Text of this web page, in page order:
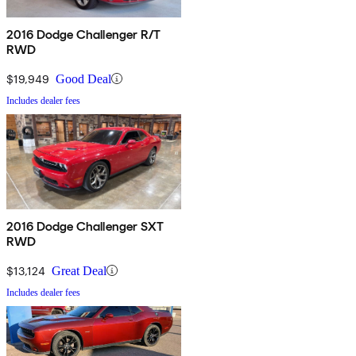
2016 Dodge Challenger R/T
RWD
$19,949 Good Deal
Includes dealer fees
2016 Dodge Challenger SXT
RWD
$13,124 Great Deal
Includes dealer fees